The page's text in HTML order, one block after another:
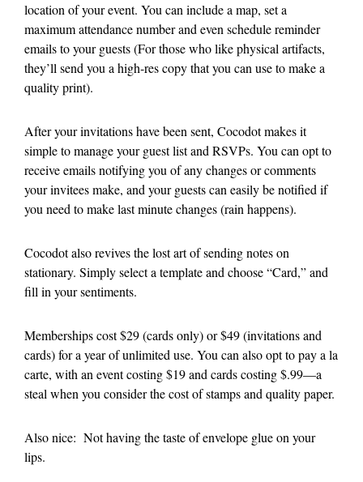
location of your event. You can include a map, set a
maximum attendance number and even schedule reminder
emails to your guests (For those who like physical artifacts,
they’ll send you a high-res copy that you can use to make a
quality print).
After your invitations have been sent, Cocodot makes it
simple to manage your guest list and RSVPs. You can opt to
receive emails notifying you of any changes or comments
your invitees make, and your guests can easily be notified if
you need to make last minute changes (rain happens).
Cocodot also revives the lost art of sending notes on
stationary. Simply select a template and choose “Card,” and
fill in your sentiments.
Memberships cost $29 (cards only) or $49 (invitations and
cards) for a year of unlimited use. You can also opt to pay a la
carte, with an event costing $19 and cards costing $.99—a
steal when you consider the cost of stamps and quality paper.
Also nice: Not having the taste of envelope glue on your
lips.